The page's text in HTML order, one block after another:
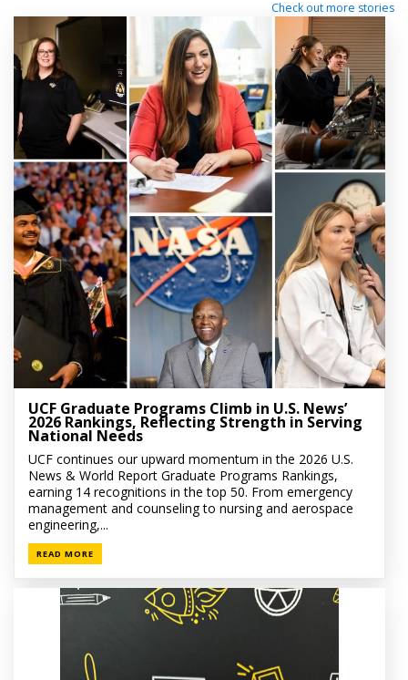
Check out more stories
UCF Graduate Programs Climb in U.S. News’
2026 Rankings, Reflecting Strength in Serving
National Needs
UCF continues our upward momentum in the 2026 U.S.
News & World Report Graduate Programs Rankings,
earning 14 recognitions in the top 50. From emergency
management and counseling to nursing and aerospace
engineering,...
READ MORE